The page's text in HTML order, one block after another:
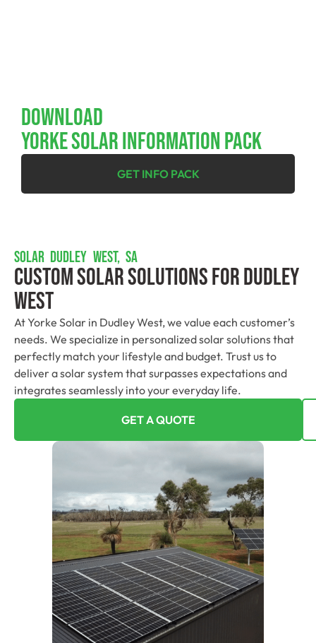
Download
YORKE SOLAR INFORMATION PACK
GET INFO PACK
SOLAR DUDLEY WEST, SA
Custom Solar Solutions For Dudley
West
At Yorke Solar in Dudley West, we value each customer’s
needs. We specialize in personalized solar solutions that
perfectly match your lifestyle and budget. Trust us to
deliver a solar system that surpasses expectations and
integrates seamlessly into your everyday life.
GET A QUOTE